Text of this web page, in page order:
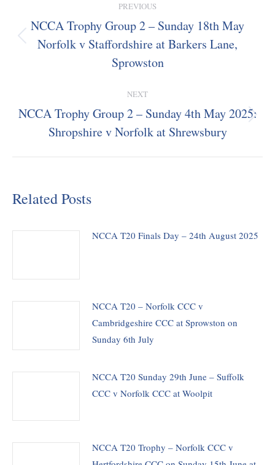
navigation
PREVIOUS
Previous
post:
NCCA Trophy Group 2 – Sunday 18th May
Norfolk v Staffordshire at Barkers Lane,
Sprowston
NEXT
Next
post:
NCCA Trophy Group 2 – Sunday 4th May 2025:
Shropshire v Norfolk at Shrewsbury
Related Posts
NCCA T20 Finals Day – 24th August 2025
NCCA T20 – Norfolk CCC v
Cambridgeshire CCC at Sprowston on
Sunday 6th July
NCCA T20 Sunday 29th June – Suffolk
CCC v Norfolk CCC at Woolpit
NCCA T20 Trophy – Norfolk CCC v